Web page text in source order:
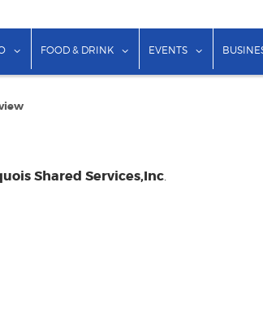
"Lodging"
show submenu for "Things to Do"
FOOD & DRINK show submenu for "Food
EVENTS show
Shared Services,Inc.